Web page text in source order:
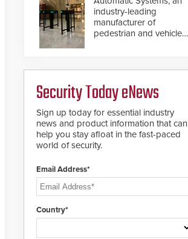
category cable will now
have a FEP/FEP
construction.
industry-leading
manufacturer of
pedestrian and vehicle
groundbreaking V07
software. The V07
software update is
designed specifically to
address cybersecurity
concerns and will
ensure the integrity and
Automatic Systems
applications. With the
new V07 software,
delivered by means of
Security Today eNews
Sign up today for essential industry
news and product information that can
help you stay afloat in the fast-paced
world of security.
Email Address*
Country*